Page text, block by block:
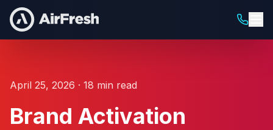
April 25, 2026 · 18 min read
Brand Activation